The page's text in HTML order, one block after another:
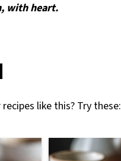
with heart.
like this? Try these: